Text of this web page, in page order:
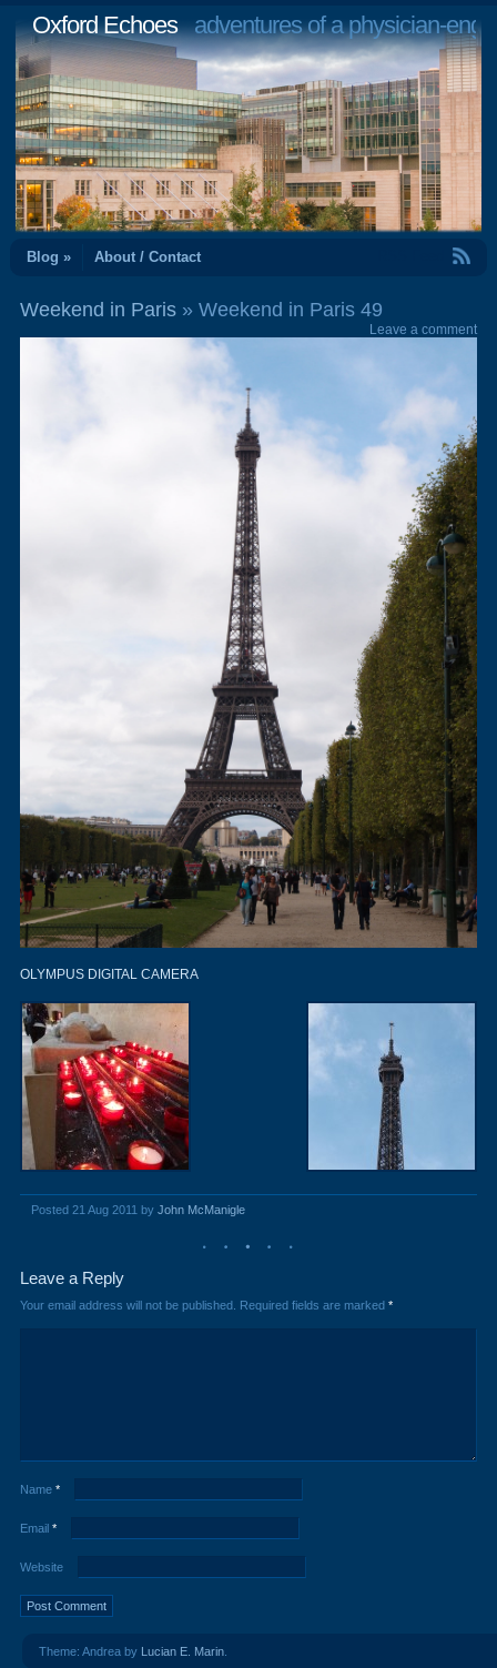
Oxford Echoesadventures of a physician-
Blog » About / Contact
Weekend in Paris» Weekend in Paris 49
Leave a comment
OLYMPUS DIGITAL CAMERA
Posted 21 Aug 2011 by John McManigle
Leave a Reply
Your email address will not be published. Required fields are marked *
Name *
Email *
Website
Theme: Andrea by Lucian E. Marin